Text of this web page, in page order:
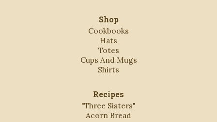
Shop
Cookbooks
Hats
Totes
Cups And Mugs
Shirts
Recipes
"Three Sisters"
Acorn Bread